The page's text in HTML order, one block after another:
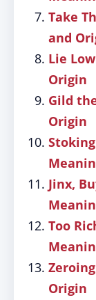
Take
and
Lie
Origin
Gild
Origin
Jinx,
Too
Origin